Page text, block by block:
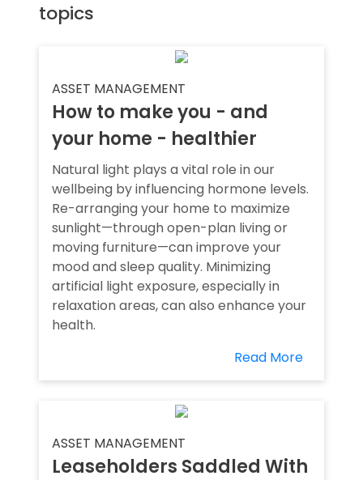
topics
ASSET MANAGEMENT
How to make you - and
your home - healthier
Natural light plays a vital role in our
wellbeing by influencing hormone levels.
Re-arranging your home to maximize
sunlight—through open-plan living or
moving furniture—can improve your
mood and sleep quality. Minimizing
artificial light exposure, especially in
relaxation areas, can also enhance your
health.
Read More
ASSET MANAGEMENT
Leaseholders Saddled With